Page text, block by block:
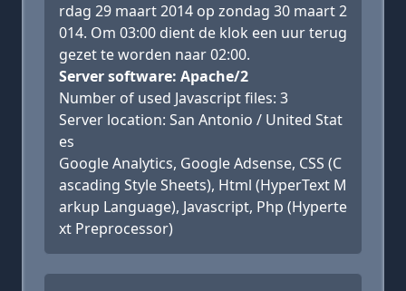
rdag 29 maart 2014 op zondag 30 maart 2
014. Om 03:00 dient de klok een uur terug
gezet te worden naar 02:00.
Server software: Apache/2
Number of used Javascript files: 3
Server location: San Antonio / United Stat
es
Google Analytics, Google Adsense, CSS (C
ascading Style Sheets), Html (HyperText M
arkup Language), Javascript, Php (Hyperte
xt Preprocessor)